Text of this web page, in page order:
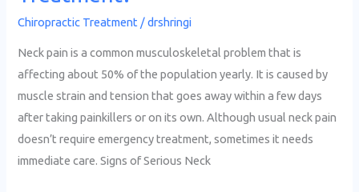
Chiropractic Treatment /drshringi
Neck pain is a common musculoskeletal problem that is
affecting about 50% of the population yearly. It is caused by
muscle strain and tension that goes away within a few days
after taking painkillers or on its own. Although usual neck pain
doesn’t require emergency treatment, sometimes it needs
immediate care. Signs of Serious Neck